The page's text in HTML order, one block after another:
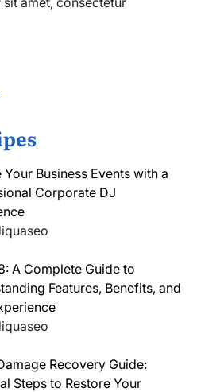
Your Business Events with a
Corporate DJ
A Complete Guide to
Features, Benefits, and
Recovery Guide:
Steps to Restore Your